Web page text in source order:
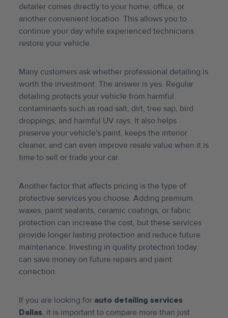
detailer comes directly to your home, office, or
another convenient location. This allows you to
continue your day while experienced technicians
restore your vehicle.
Many customers ask whether professional detailing is
worth the investment. The answer is yes. Regular
detailing protects your vehicle from harmful
contaminants such as road salt, dirt, tree sap, bird
droppings, and harmful UV rays. It also helps
preserve your vehicle's paint, keeps the interior
cleaner, and can even improve resale value when it is
time to sell or trade your car.
Another factor that affects pricing is the type of
protective services you choose. Adding premium
waxes, paint sealants, ceramic coatings, or fabric
protection can increase the cost, but these services
provide longer lasting protection and reduce future
maintenance. Investing in quality protection today
can save money on future repairs and paint
correction.
If you are looking for auto detailing services
Dallas, it is important to compare more than just